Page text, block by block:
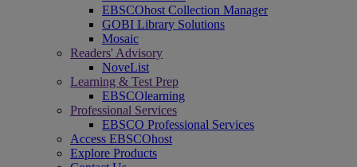
EBSCOhost Collection Manager
GOBI Library Solutions
Mosaic
Readers' Advisory
NoveList
Learning & Test Prep
EBSCOlearning
Professional Services
EBSCO Professional Services
Access EBSCOhost
Explore Products